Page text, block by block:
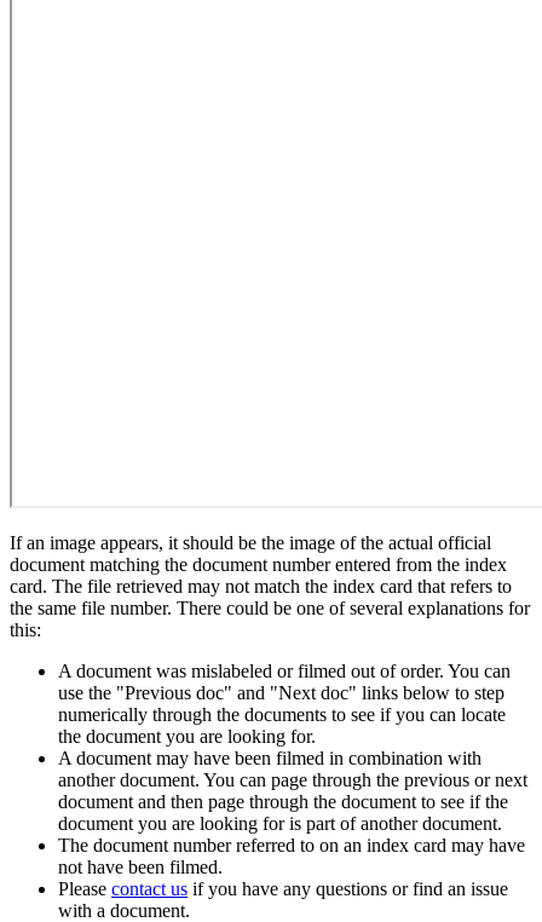
If an image appears, it should be the image of the actual official
document matching the document number entered from the index
card. The file retrieved may not match the index card that refers to
the same file number. There could be one of several explanations for
this:
A document was mislabeled or filmed out of order. You can
use the "Previous doc" and "Next doc" links below to step
numerically through the documents to see if you can locate
the document you are looking for.
A document may have been filmed in combination with
another document. You can page through the previous or next
document and then page through the document to see if the
document you are looking for is part of another document.
The document number referred to on an index card may have
not have been filmed.
Please contact us if you have any questions or find an issue
with a document.